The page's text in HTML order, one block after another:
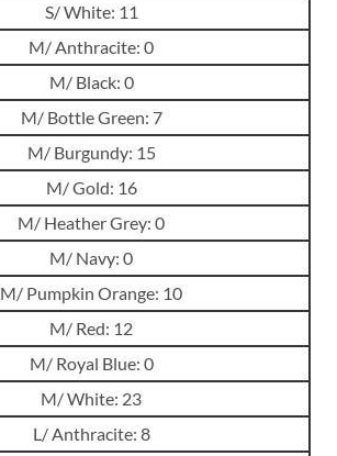
S/ White: 11
M/ Anthracite: 0
M/ Black: 0
M/ Bottle Green: 7
M/ Burgundy: 15
M/ Gold: 16
M/ Heather Grey: 0
M/ Navy: 0
M/ Pumpkin Orange: 10
M/ Red: 12
M/ Royal Blue: 0
M/ White: 23
L/ Anthracite: 8